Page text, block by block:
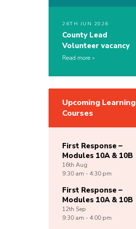
26TH JUN 2026
County Lead
Volunteer vacancy
Read more
Upcoming Learning
Courses
First Response –
Modules 10A & 10B
16th Aug
9:30 am - 4:30 pm
First Response –
Modules 10A & 10B
12th Sep
9:30 am - 4:00 pm